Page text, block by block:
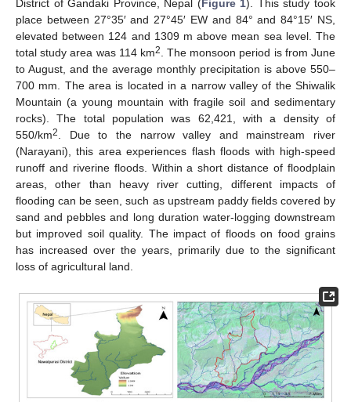
District of Gandaki Province, Nepal (Figure 1). This study took
place between 27°35′ and 27°45′ EW and 84° and 84°15′ NS,
elevated between 124 and 1309 m above mean sea level. The
total study area was 114 km2. The monsoon period is from June
to August, and the average monthly precipitation is above 550–
700 mm. The area is located in a narrow valley of the Shiwalik
Mountain (a young mountain with fragile soil and sedimentary
rocks). The total population was 62,421, with a density of
550/km2. Due to the narrow valley and mainstream river
(Narayani), this area experiences flash floods with high-speed
runoff and riverine floods. Within a short distance of floodplain
areas, other than heavy river cutting, different impacts of
flooding can be seen, such as upstream paddy fields covered by
sand and pebbles and long duration water-logging downstream
but improved soil quality. The impact of floods on food grains
has increased over the years, primarily due to the significant
loss of agricultural land.